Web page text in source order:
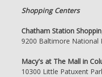
Shopping Centers
Chatham Station
9200 Baltimore National
Macy's at The Mall in
10300 Little Patuxent